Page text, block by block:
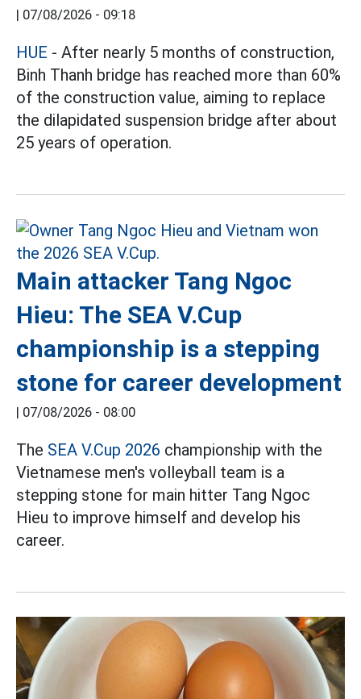
| 07/08/2026 - 09:18
HUE - After nearly 5 months of construction,
Binh Thanh bridge has reached more than 60%
of the construction value, aiming to replace
the dilapidated suspension bridge after about
25 years of operation.
Main attacker Tang Ngoc
Hieu: The SEA V.Cup
championship is a stepping
stone for career development
| 07/08/2026 - 08:00
The SEA V.Cup 2026 championship with the
Vietnamese men's volleyball team is a
stepping stone for main hitter Tang Ngoc
Hieu to improve himself and develop his
career.